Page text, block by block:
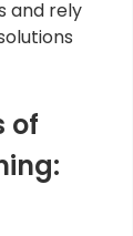
and rely
of